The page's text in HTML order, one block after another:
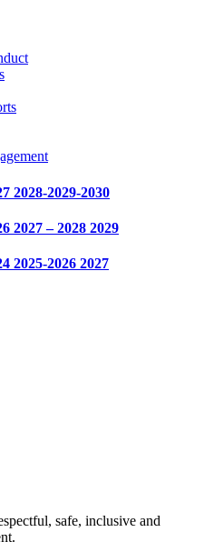
2028-2029-2030
2027 – 2028 2029
2025-2026 2027
safe, inclusive and